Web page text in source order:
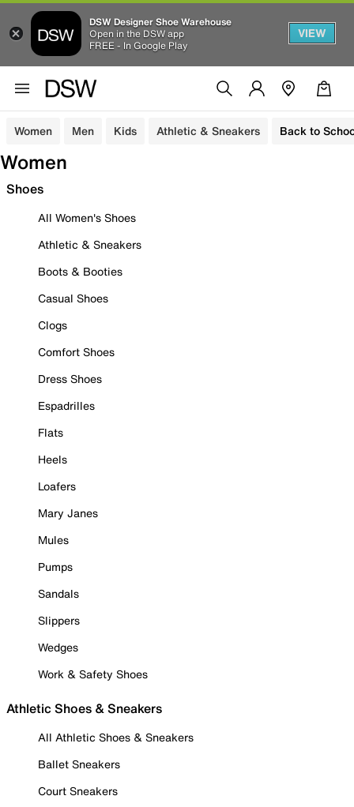
DSW Designer Shoe Warehouse
Open in the DSW app
FREE - In Google Play
VIEW
Women Men Kids Athletic & Sneakers Back to
Women
Shoes
All Women's Shoes
Athletic & Sneakers
Boots & Booties
Casual Shoes
Clogs
Comfort Shoes
Dress Shoes
Espadrilles
Flats
Heels
Loafers
Mary Janes
Mules
Pumps
Sandals
Slippers
Wedges
Work & Safety Shoes
Athletic Shoes & Sneakers
All Athletic Shoes & Sneakers
Ballet Sneakers
Court Sneakers